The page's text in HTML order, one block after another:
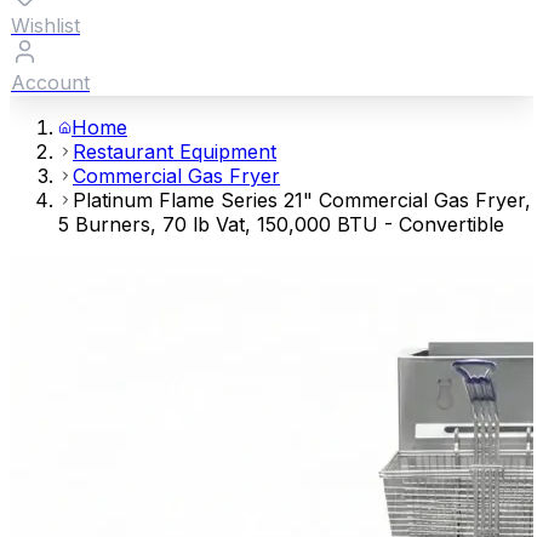
Wishlist
Account
Home
Restaurant Equipment
Commercial Gas Fryer
Platinum Flame Series 21" Commercial Gas Fryer,
5 Burners, 70 lb Vat, 150,000 BTU - Convertible